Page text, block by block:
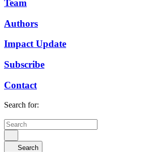
Team
Authors
Impact Update
Subscribe
Contact
Search for:
Search